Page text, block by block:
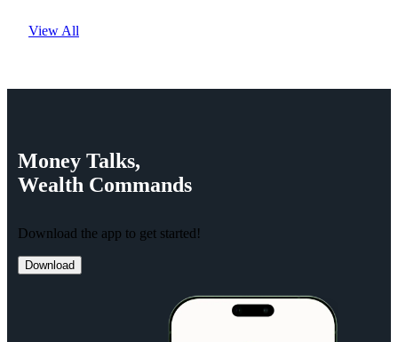
View All
Money Talks,
Wealth Commands
Download the app to get started!
Download